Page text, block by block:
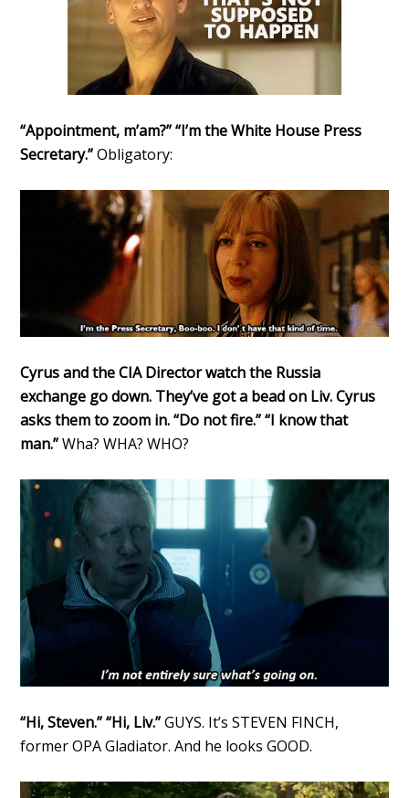
“Appointment, m’am?” “I’m the White House Press
Secretary.”Obligatory:
Cyrus and the CIA Director watch the Russia
exchange go down. They’ve got a bead on Liv. Cyrus
asks them to zoom in. “Do not fire.” “I know that
man.”Wha? WHA? WHO?
“Hi, Steven.” “Hi, Liv.”GUYS. It’s STEVEN FINCH,
former OPA Gladiator. And he looks GOOD.